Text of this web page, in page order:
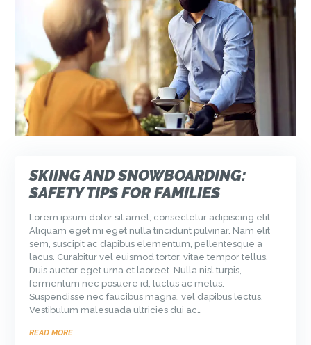
SKIING AND SNOWBOARDING:
SAFETY TIPS FOR FAMILIES
Lorem ipsum dolor sit amet, consectetur adipiscing elit.
Aliquam eget mi eget nulla tincidunt pulvinar. Nam elit
sem, suscipit ac dapibus elementum, pellentesque a
lacus. Curabitur vel euismod tortor, vitae tempor tellus.
Duis auctor eget urna et laoreet. Nulla nisl turpis,
fermentum nec posuere id, luctus ac metus.
Suspendisse nec faucibus magna, vel dapibus lectus.
Vestibulum malesuada ultricies dui ac…
READ MORE